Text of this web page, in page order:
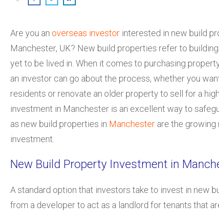
Are you an overseas investor interested in new build
Manchester, UK? New build properties refer to
yet to be lived in. When it comes to purchasing
an investor can go about the process, whether you
residents or renovate an older property to sell for a
investment in Manchester is an excellent way to
as new build properties in Manchester are the
investment.
New Build Property Investment in
A standard option that investors take to invest in new
from a developer to act as a landlord for tenants that